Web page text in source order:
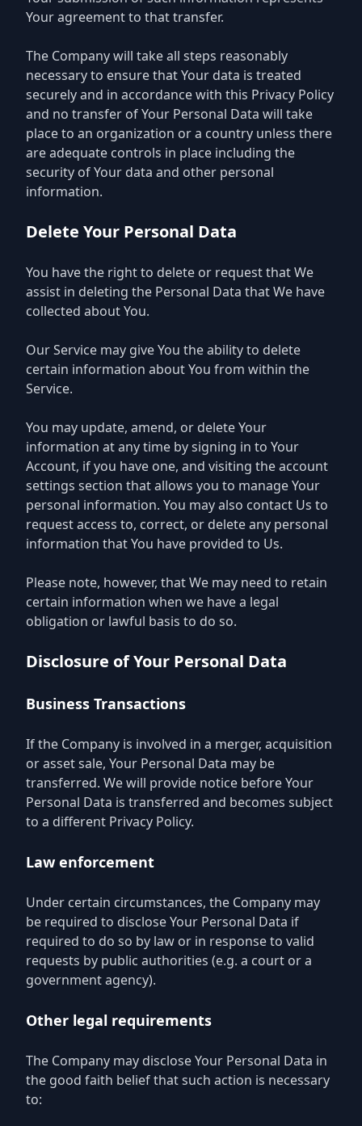
Your agreement to that transfer.
The Company will take all steps reasonably
necessary to ensure that Your data is treated
securely and in accordance with this Privacy Policy
and no transfer of Your Personal Data will take
place to an organization or a country unless there
are adequate controls in place including the
security of Your data and other personal
information.
Delete Your Personal Data
You have the right to delete or request that We
assist in deleting the Personal Data that We have
collected about You.
Our Service may give You the ability to delete
certain information about You from within the
Service.
You may update, amend, or delete Your
information at any time by signing in to Your
Account, if you have one, and visiting the account
settings section that allows you to manage Your
personal information. You may also contact Us to
request access to, correct, or delete any personal
information that You have provided to Us.
Please note, however, that We may need to retain
certain information when we have a legal
obligation or lawful basis to do so.
Disclosure of Your Personal Data
Business Transactions
If the Company is involved in a merger, acquisition
or asset sale, Your Personal Data may be
transferred. We will provide notice before Your
Personal Data is transferred and becomes subject
to a different Privacy Policy.
Law enforcement
Under certain circumstances, the Company may
be required to disclose Your Personal Data if
required to do so by law or in response to valid
requests by public authorities (e.g. a court or a
government agency).
Other legal requirements
The Company may disclose Your Personal Data in
the good faith belief that such action is necessary
to: